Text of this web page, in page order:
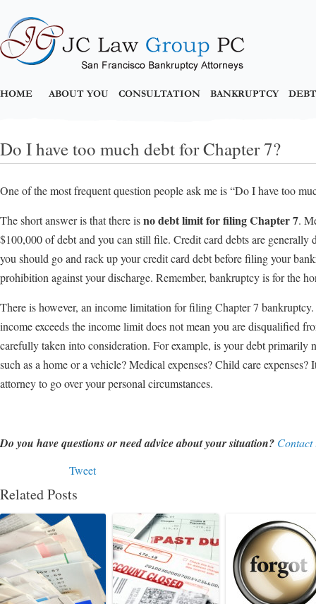
HOME ABOUT YOU CONSULTATION BANKRUPTCY
Do I have too much debt for Chapter 7?
One of the most frequent question people ask me is “Do I have too
The short answer is that there isno debt limit for filing Chapter 7.
$100,000 of debt and you can still file. Credit card debts are generally
you should go and rack up your credit card debt before filing your
prohibition against your discharge. Remember, bankruptcy is for the
There is however, an income limitation for filing Chapter 7
income exceeds the income limit does not mean you are disqualified
carefully taken into consideration. For example, is your debt primarily
such as a home or a vehicle? Medical expenses? Child care
attorney to go over your personal circumstances.
Do you have questions or need advice about your situation? Contact
Tweet
Related Posts